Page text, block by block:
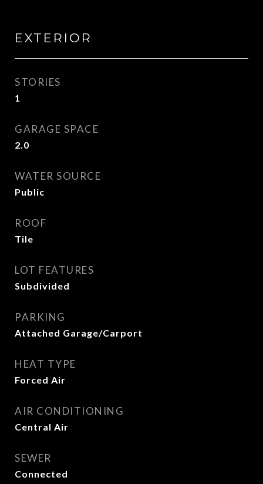
EXTERIOR
STORIES
1
GARAGE SPACE
2.0
WATER SOURCE
Public
ROOF
Tile
LOT FEATURES
Subdivided
PARKING
Attached Garage/Carport
HEAT TYPE
Forced Air
AIR CONDITIONING
Central Air
SEWER
Connected